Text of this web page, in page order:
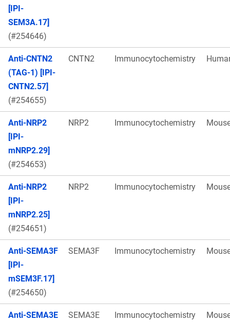
[IPI-
SEM3A.17]
(#254646)
Anti-CNTN2
(TAG-1) [IPI-
CNTN2.57]
(#254655)
CNTN2 Immunocytochemistry
Anti-NRP2
[IPI-
mNRP2.29]
(#254653)
NRP2 Immunocytochemistry
Anti-NRP2
[IPI-
mNRP2.25]
(#254651)
NRP2 Immunocytochemistry
Anti-SEMA3F
[IPI-
mSEM3F.17]
(#254650)
SEMA3F Immunocytochemistry
Anti-SEMA3E
SEMA3E Immunocytochemistry